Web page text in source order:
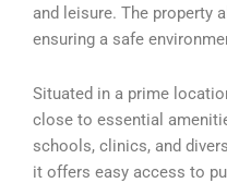
and leisure. The property
ensuring a safe
Situated in a prime
close to essential
schools, clinics, and
it offers easy access to